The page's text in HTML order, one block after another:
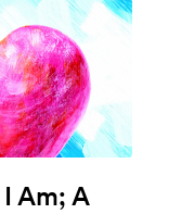
Am; A